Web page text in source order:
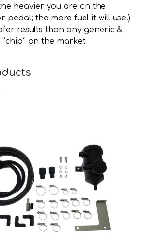
heavier you are on the
pedal; the more fuel it will use.)
results than any generic &
on the market